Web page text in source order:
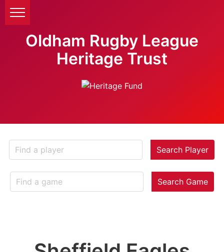
Oldham Rugby League
Heritage Trust
Search Player
Search Game